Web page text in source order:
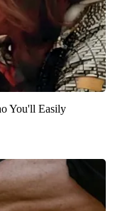
You'll Easily